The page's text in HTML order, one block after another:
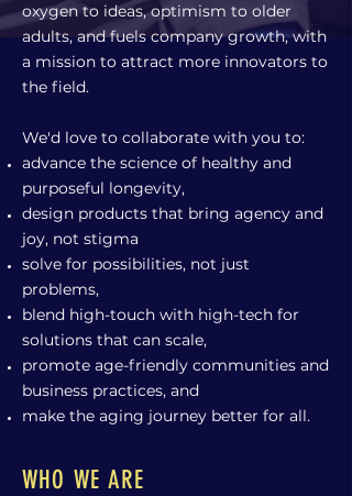
oxygen to ideas, optimism to older
adults, and fuels company growth, with
a mission to attract more innovators to
the field.
We'd love to collaborate with you to:
advance the science of healthy and
purposeful longevity,
design products that bring agency and
joy, not stigma
solve for possibilities, not just
problems,
blend high-touch with high-tech for
solutions that can scale,
promote age-friendly communities and
business practices, and
make the aging journey better for all.
WHO WE ARE